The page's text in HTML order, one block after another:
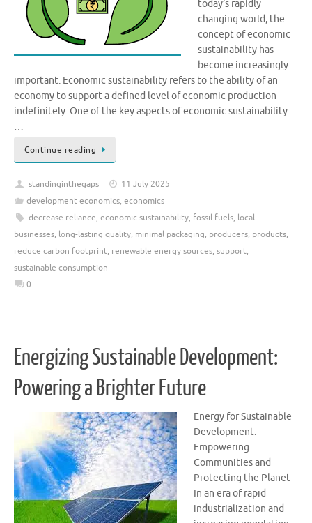
today’s rapidly
changing world, the
concept of economic
sustainability has
become increasingly
important. Economic sustainability refers to the ability of an
economy to support a defined level of economic production
indefinitely. One of the key aspects of economic sustainability
…
Continue reading
standinginthegaps
11 July 2025
development economics, economics
decrease reliance, economic sustainability, fossil fuels, local
businesses, long-lasting quality, minimal packaging, producers, products,
reduce carbon footprint, renewable energy sources, support,
sustainable consumption
0
Energizing Sustainable Development:
Powering a Brighter Future
Energy for Sustainable
Development:
Empowering
Communities and
Protecting the Planet
In an era of rapid
industrialization and